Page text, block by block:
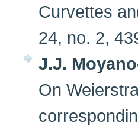
Curvettes
24, no. 2,
J.J.
On